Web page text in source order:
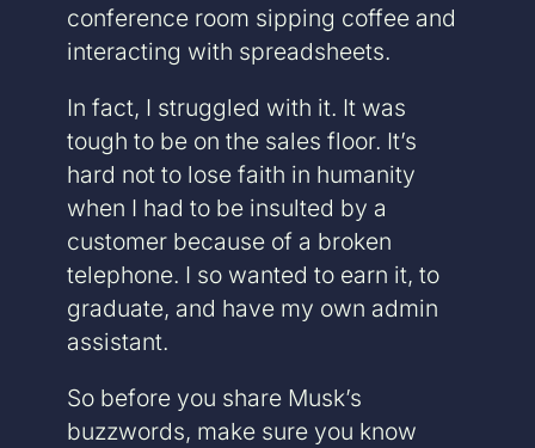
conference room sipping coffee and
interacting with spreadsheets.
In fact, I struggled with it. It was
tough to be on the sales floor. It’s
hard not to lose faith in humanity
when I had to be insulted by a
customer because of a broken
telephone. I so wanted to earn it, to
graduate, and have my own admin
assistant.
So before you share Musk’s
buzzwords, make sure you know